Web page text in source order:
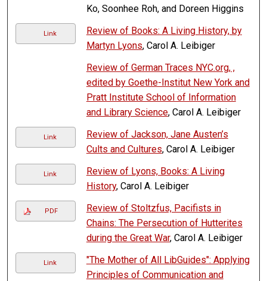
Ko, Soonhee Roh, and Doreen Higgins
Link
Review of Books: A Living History, by
Martyn Lyons, Carol A. Leibiger
Review of German Traces NYC.org, ,
edited by Goethe-Institut New York and
Pratt Institute School of Information
and Library Science, Carol A. Leibiger
Link
Review of Jackson, Jane Austen’s
Cults and Cultures, Carol A. Leibiger
Link
Review of Lyons, Books: A Living
History, Carol A. Leibiger
PDF
Review of Stoltzfus, Pacifists in
Chains: The Persecution of Hutterites
during the Great War, Carol A. Leibiger
Link
"The Mother of All LibGuides": Applying
Principles of Communication and